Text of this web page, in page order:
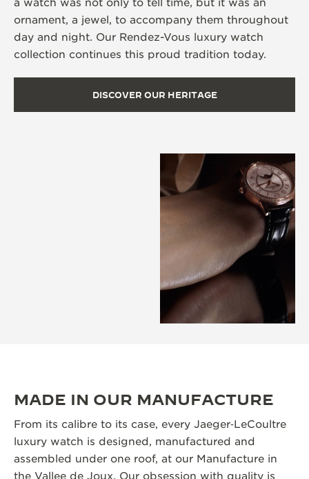
a watch was not only to tell time, but it was an
ornament, a jewel, to accompany them throughout
day and night. Our Rendez-Vous luxury watch
collection continues this proud tradition today.
DISCOVER OUR HERITAGE
MADE IN OUR MANUFACTURE
From its calibre to its case, every Jaeger‑LeCoultre
luxury watch is designed, manufactured and
assembled under one roof, at our Manufacture in
the Vallee de Joux. Our obsession with quality is